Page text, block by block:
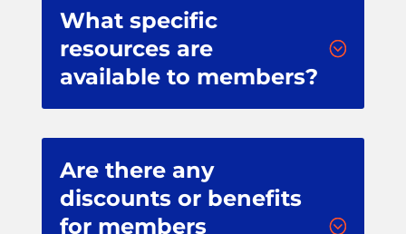
;
What specific
resources are
available to members?
;
Are there any
discounts or benefits
for members